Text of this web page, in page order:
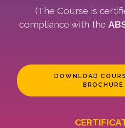
(The Course is
compliance with the
DOWNLOAD
BROCHURE